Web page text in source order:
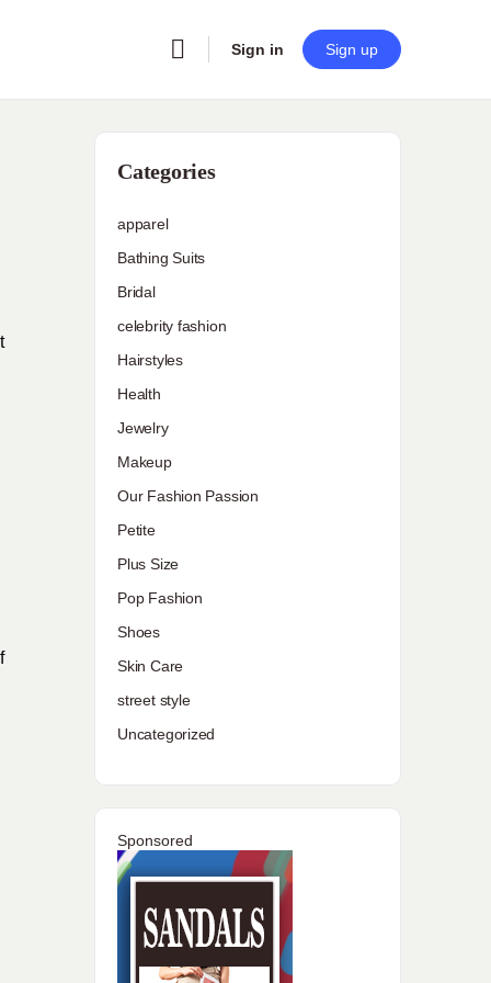
Sign in Sign up
Categories
apparel
Bathing Suits
Bridal
celebrity fashion
Hairstyles
Health
Jewelry
Makeup
Our Fashion Passion
Petite
Plus Size
Pop Fashion
Shoes
Skin Care
street style
Uncategorized
Sponsored